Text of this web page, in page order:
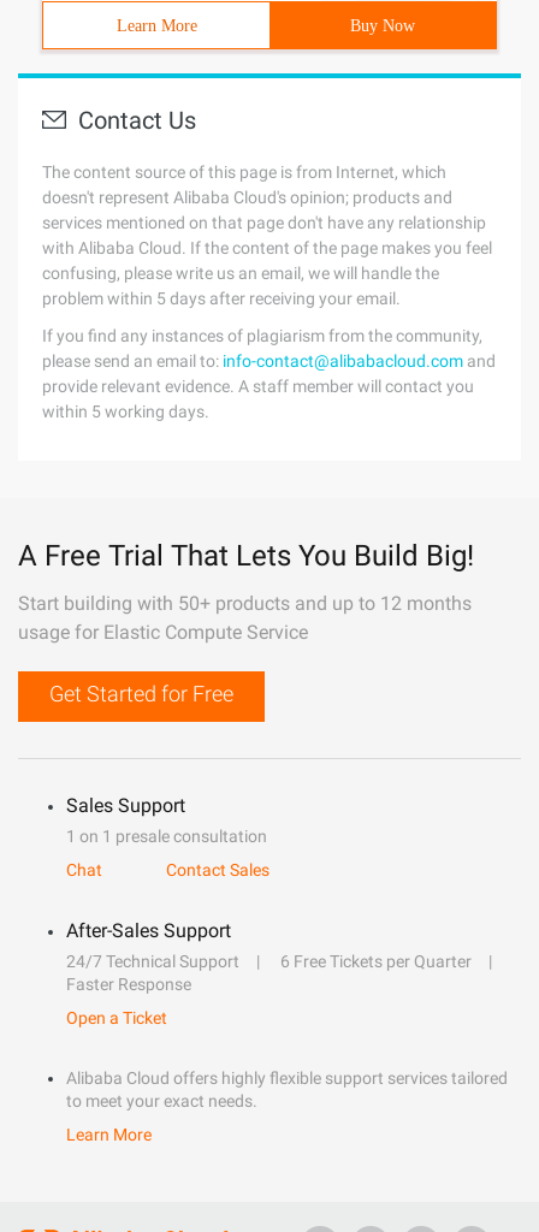
Learn More Buy Now
Contact Us
The content source of this page is from Internet, which
doesn't represent Alibaba Cloud's opinion; products and
services mentioned on that page don't have any relationship
with Alibaba Cloud. If the content of the page makes you feel
confusing, please write us an email, we will handle the
problem within 5 days after receiving your email.
If you find any instances of plagiarism from the community,
please send an email to: info-contact@alibabacloud.com and
provide relevant evidence. A staff member will contact you
within 5 working days.
A Free Trial That Lets You Build Big!
Start building with 50+ products and up to 12 months
usage for Elastic Compute Service
Get Started for Free
Sales Support
1 on 1 presale consultation
Chat
Contact Sales
After-Sales Support
24/7 Technical Support
6 Free Tickets per Quarter
Faster Response
Open a Ticket
Alibaba Cloud offers highly flexible support services tailored
to meet your exact needs.
Learn More